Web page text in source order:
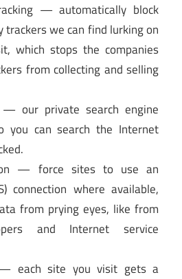
— automatically block
we can find lurking on
which stops the companies
from collecting and selling
— our private search engine
you can search the Internet
— force sites to use an
connection where available,
from prying eyes, like from
and Internet service
— each site you visit gets a